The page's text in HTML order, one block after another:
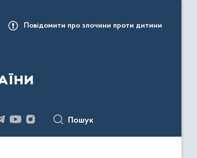
Повідомити про злочини проти дитини
Пошук